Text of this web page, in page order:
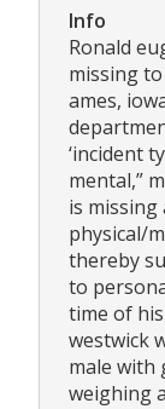
Info
Ronald
missing
ames,
‘incident
mental,”
is
physical/
thereby
to
time of
westwick
male with
weighing